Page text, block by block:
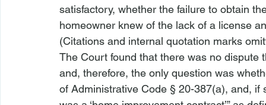
satisfactory, whether the failure to obtain
homeowner knew of the lack of a license
(Citations and internal quotation marks
The Court found that there was no
and, therefore, the only question was
of Administrative Code § 20-387(a), and,